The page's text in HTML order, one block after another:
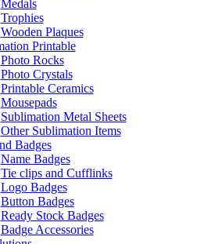
Medals
Trophies
Wooden Plaques
Printable
Photo Rocks
Photo Crystals
Printable Ceramics
Mousepads
Sublimation Metal Sheets
Other Sublimation Items
Badges
Name Badges
Tie clips and Cufflinks
Logo Badges
Button Badges
Ready Stock Badges
Badge Accessories